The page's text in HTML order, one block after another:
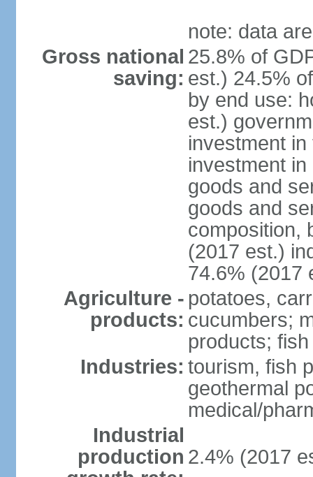
note: data
Gross national
saving:
25.8% of
est.) 24.5%
by end use:
est.)
investment
investment
goods and
goods and
composition,
(2017 est.)
74.6% (2017
Agriculture -
products:
potatoes,
cucumbers;
products; fish
Industries: tourism, fish
geothermal
medical/
Industrial
production 2.4% (2017